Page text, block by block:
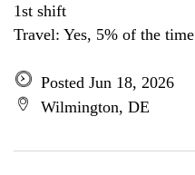
1st shift
Travel: Yes, 5% of the time
Posted Jun 18, 2026
Wilmington, DE